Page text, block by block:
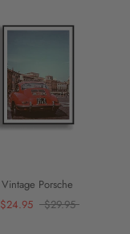
Vintage Porsche
$24.95
$29.95